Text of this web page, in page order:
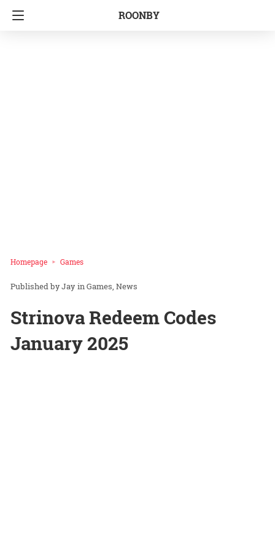
ROONBY
Homepage Games
Jay inGames News
Strinova Redeem Codes
January 2025